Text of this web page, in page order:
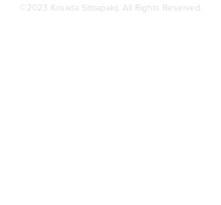
©2023 Krisada Sittiapakij. All Rights Reserved.